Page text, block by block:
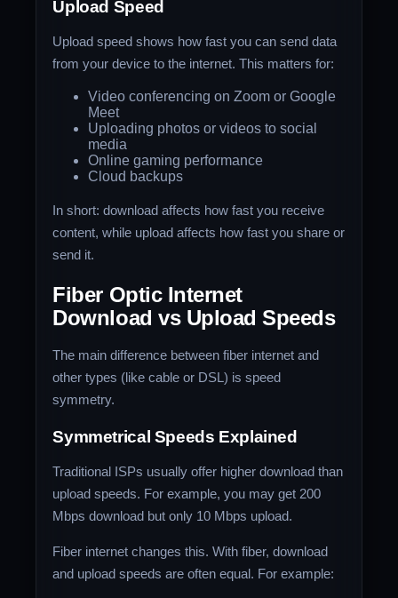
Upload Speed
Upload speed shows how fast you can send data
from your device to the internet. This matters for:
Video conferencing on Zoom or Google
Meet
Uploading photos or videos to social
media
Online gaming performance
Cloud backups
In short: download affects how fast you receive
content, while upload affects how fast you share or
send it.
Fiber Optic Internet
Download vs Upload Speeds
The main difference between fiber internet and
other types (like cable or DSL) is speed
symmetry.
Symmetrical Speeds Explained
Traditional ISPs usually offer higher download than
upload speeds. For example, you may get 200
Mbps download but only 10 Mbps upload.
Fiber internet changes this. With fiber, download
and upload speeds are often equal. For example: